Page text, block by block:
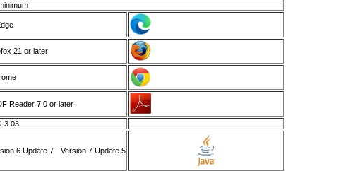
21 or later
Reader 7.0 or later
3.03
6 Update 7 - Version 7 Update 5